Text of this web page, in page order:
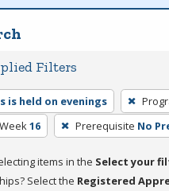
Filters
is held on evenings
16 Prerequisite No
items in the Select your
Select the Registered